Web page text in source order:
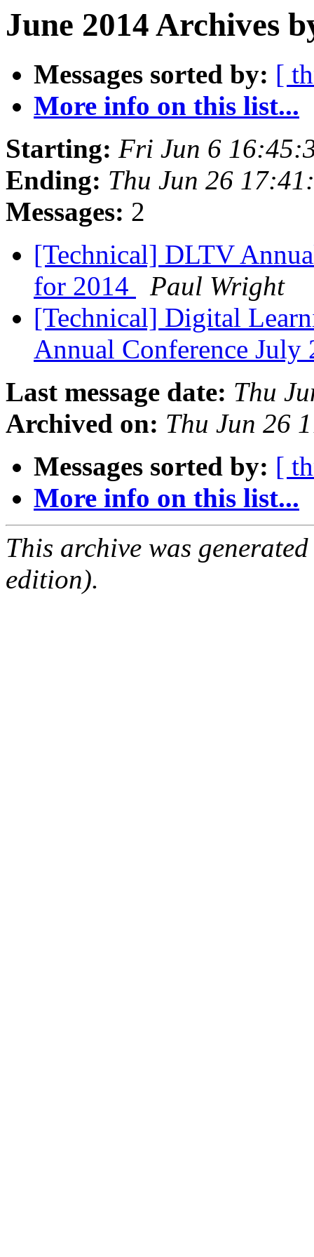
June 2014 Archives
Messages sorted by: [
More info on this list...
Starting: Fri Jun 6
Ending: Thu Jun 26
Messages: 2
[Technical] DLTV
for 2014
Paul Wright
[Technical] Digital
Annual Conference
Last message date: Thu
Archived on: Thu Jun 26
Messages sorted by: [
More info on this list...
This archive was
edition).